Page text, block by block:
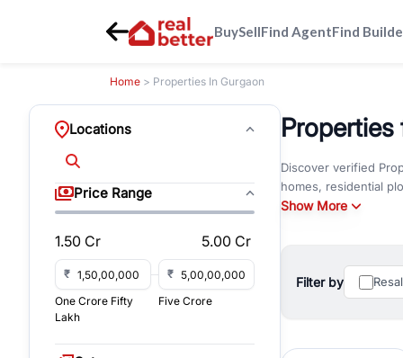
BuySellFind AgentFind
Home > Properties In Gurgaon
Locations
Price Range
1.50 Cr 5.00 Cr
₹
₹
One Crore Fifty
Lakh
Five Crore
Properties
Discover verified
homes, residential
property that
seamless
preferred
Show More
Filter by